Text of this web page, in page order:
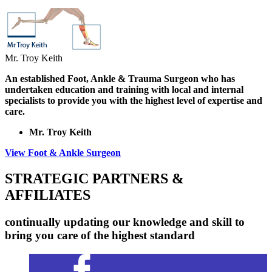
Mr. Troy Keith
An established Foot, Ankle & Trauma Surgeon who has
undertaken education and training with local and internal
specialists to provide you with the highest level of expertise and
care.
Mr. Troy Keith
View Foot & Ankle Surgeon
STRATEGIC PARTNERS &
AFFILIATES
continually updating our knowledge and skill to
bring you care of the highest standard